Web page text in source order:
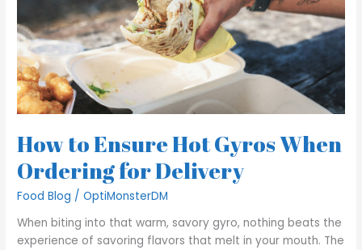
How to Ensure Hot Gyros When
Ordering for Delivery
Food Blog /OptiMonsterDM
When biting into that warm, savory gyro, nothing beats the
experience of savoring flavors that melt in your mouth. The
for
Delivery